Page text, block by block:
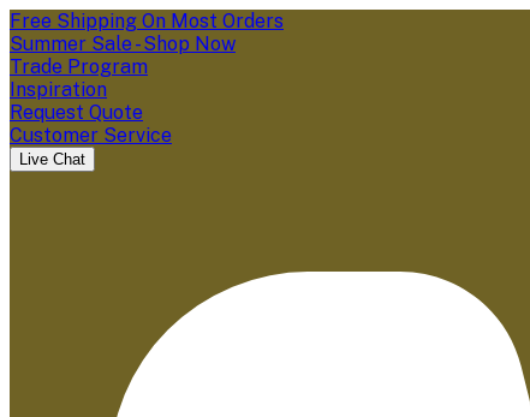
Free Shipping On Most Orders
Summer Sale - Shop Now
Trade Program
Inspiration
Request Quote
Customer Service
Live Chat